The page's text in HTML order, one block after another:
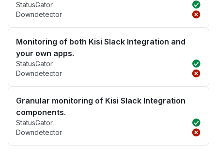
StatusGator
Downdetector
Monitoring of both Kisi Slack Integration and
your own apps.
StatusGator
Downdetector
Granular monitoring of Kisi Slack Integration
components.
StatusGator
Downdetector